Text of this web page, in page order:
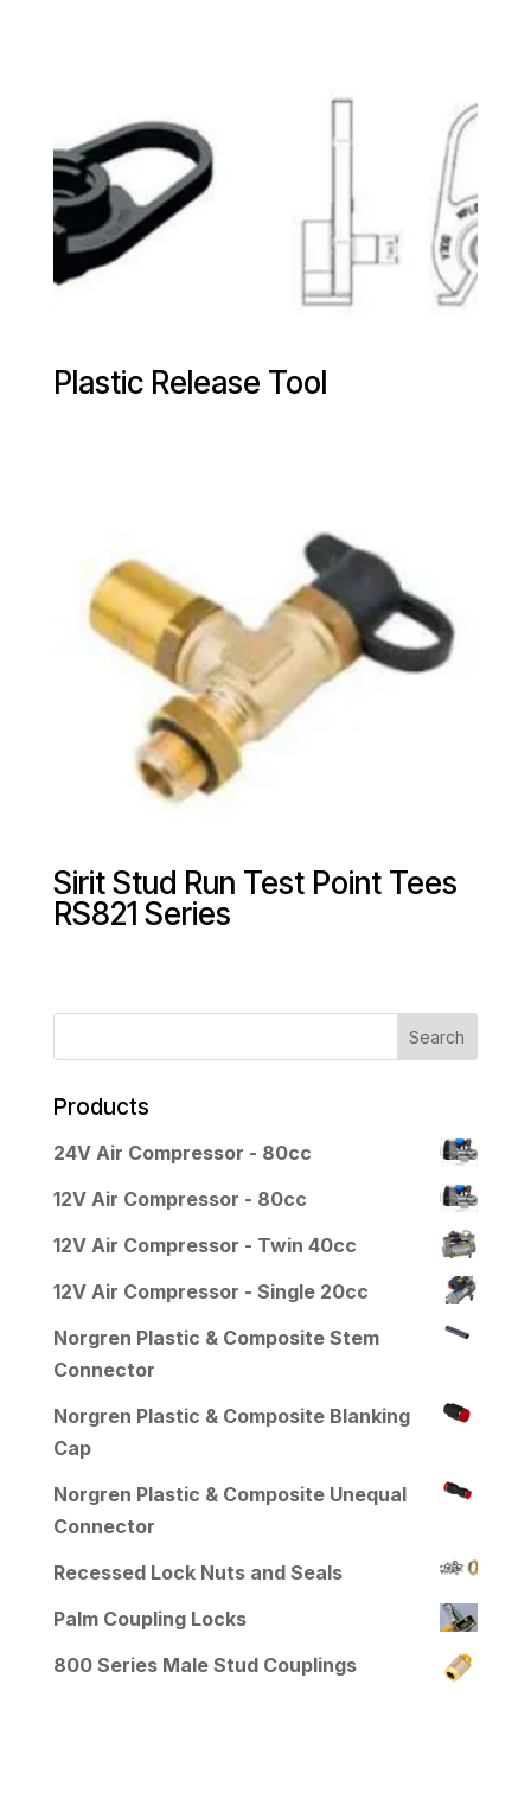
Plastic Release Tool
Sirit Stud Run Test Point Tees
RS821 Series
Products
24V Air Compressor - 80cc
12V Air Compressor - 80cc
12V Air Compressor - Twin 40cc
12V Air Compressor - Single 20cc
Norgren Plastic & Composite Stem
Connector
Norgren Plastic & Composite Blanking
Cap
Norgren Plastic & Composite Unequal
Connector
Recessed Lock Nuts and Seals
Palm Coupling Locks
800 Series Male Stud Couplings